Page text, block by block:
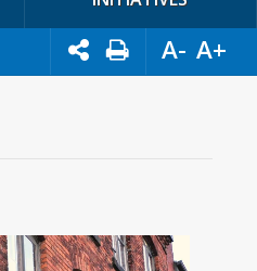
A- A+